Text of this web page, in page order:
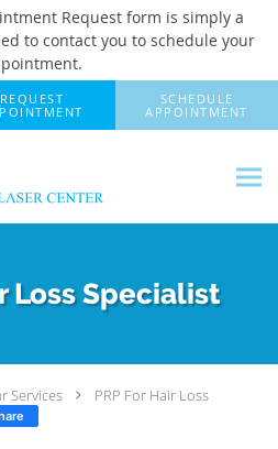
Request form is simply a
to contact you to schedule your
REQUEST
SCHEDULE
APPOINTMENT
Loss Specialist
Services PRP For Hair Loss